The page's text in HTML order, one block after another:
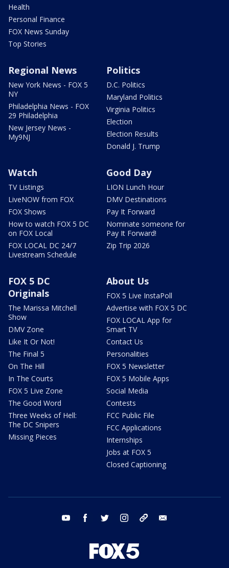
Health
Personal Finance
FOX News Sunday
Top Stories
Regional News
New York News - FOX 5
NY
Philadelphia News - FOX
29 Philadelphia
New Jersey News -
My9NJ
Politics
D.C. Politics
Maryland Politics
Virginia Politics
Election
Election Results
Donald J. Trump
Watch
TV Listings
LiveNOW from FOX
FOX Shows
How to watch FOX 5 DC
on FOX Local
FOX LOCAL DC 24/7
Livestream Schedule
Good Day
LION Lunch Hour
DMV Destinations
Pay It Forward
Nominate someone for
Pay It Forward!
Zip Trip 2026
FOX 5 DC
Originals
The Marissa Mitchell
Show
DMV Zone
Like It Or Not!
The Final 5
On The Hill
In The Courts
FOX 5 Live Zone
The Good Word
Three Weeks of Hell:
The DC Snipers
Missing Pieces
About Us
FOX 5 Live InstaPoll
Advertise with FOX 5 DC
FOX LOCAL App for
Smart TV
Contact Us
Personalities
FOX 5 Newsletter
FOX 5 Mobile Apps
Social Media
Contests
FCC Public File
FCC Applications
Internships
Jobs at FOX 5
Closed Captioning
youtube facebook twitter instagram tiktok